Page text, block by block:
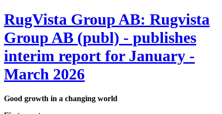
RugVista Group AB: Rugvista
Group AB (publ) - publishes
interim report for January -
March 2026
Good growth in a changing world